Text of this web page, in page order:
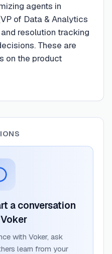
agents in
of Data & Analytics
resolution tracking
These are
on the product
a conversation
Voker
with Voker, ask
learn from your